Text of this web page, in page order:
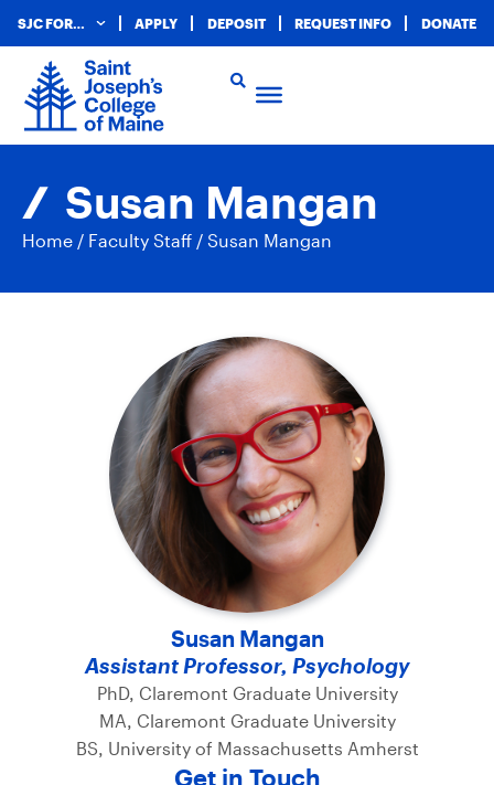
SJC FOR… APPLY DEPOSIT REQUEST INFO DONATE
Susan Mangan
Home / Faculty Staff / Susan Mangan
Susan Mangan
Assistant Professor, Psychology
PhD, Claremont Graduate University
MA, Claremont Graduate University
BS, University of Massachusetts Amherst
Get in Touch